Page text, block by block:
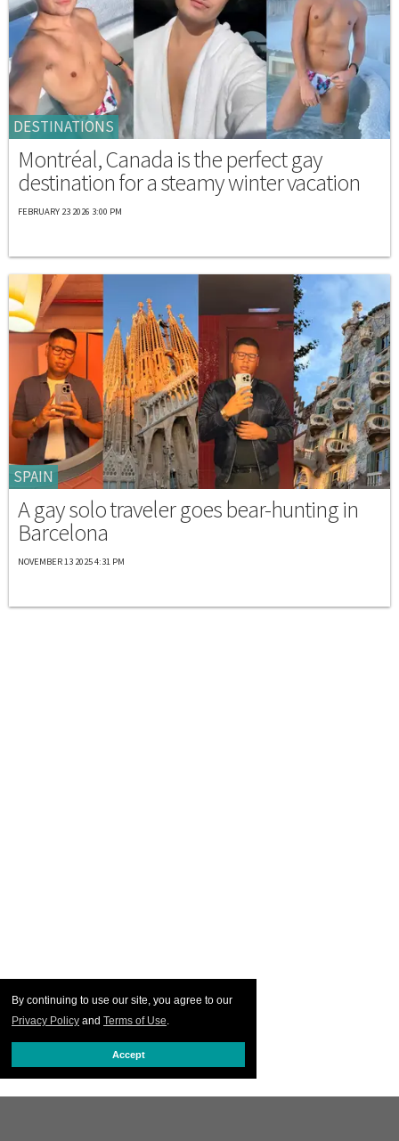
By continuing to use our site, you agree to our
Privacy Policy and Terms of Use.
Accept
DESTINATIONS
Montréal, Canada is the perfect gay
destination for a steamy winter vacation
FEBRUARY 23 2026 3:00 PM
SPAIN
A gay solo traveler goes bear-hunting in
Barcelona
NOVEMBER 13 2025 4:31 PM